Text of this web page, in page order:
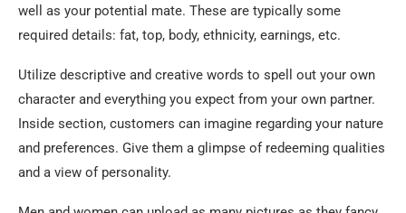
well as your potential mate. These are typically some
required details: fat, top, body, ethnicity, earnings, etc.
Utilize descriptive and creative words to spell out your own
character and everything you expect from your own partner.
Inside section, customers can imagine regarding your nature
and preferences. Give them a glimpse of redeeming qualities
and a view of personality.